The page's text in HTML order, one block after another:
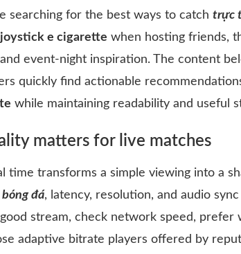
searching for the best ways to catch trực
joystick e cigarette when hosting friends,
event-night inspiration. The content
quickly find actionable
while maintaining readability and useful
matters for live matches
time transforms a simple viewing into a
đá, latency, resolution, and audio
stream, check network speed,
adaptive bitrate players offered by